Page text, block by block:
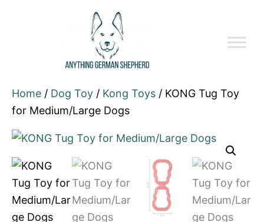
Home / Dog Toy / Kong Toys / KONG Tug Toy
for Medium/Large Dogs